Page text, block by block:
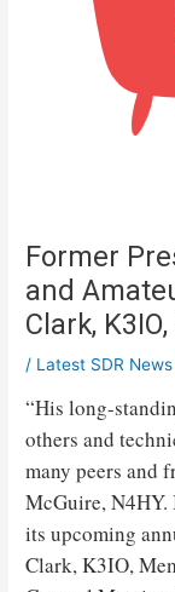
Former
and
Clark, K3IO,
/ Latest SDR News
“His long-
others and
many peers and
McGuire,
its upcoming
Clark, K3IO,